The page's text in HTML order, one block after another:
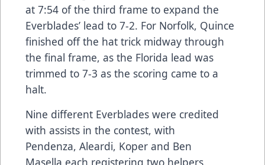
at 7:54 of the third frame to expand the
Everblades’ lead to 7-2. For Norfolk, Quince
finished off the hat trick midway through
the final frame, as the Florida lead was
trimmed to 7-3 as the scoring came to a
halt.
Nine different Everblades were credited
with assists in the contest, with
Pendenza, Aleardi, Koper and Ben